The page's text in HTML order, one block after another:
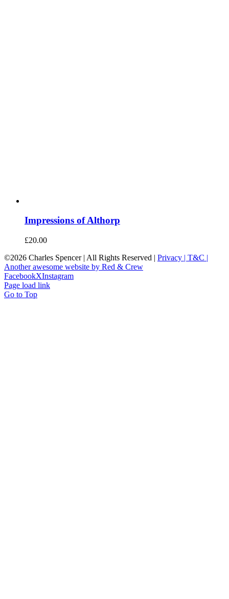
Impressions of Althorp
£20.00
©2026 Charles Spencer | All Rights Reserved | Privacy | T&C |
Another awesome website by Red & Crew
FacebookXInstagram
Page load link
Go to Top